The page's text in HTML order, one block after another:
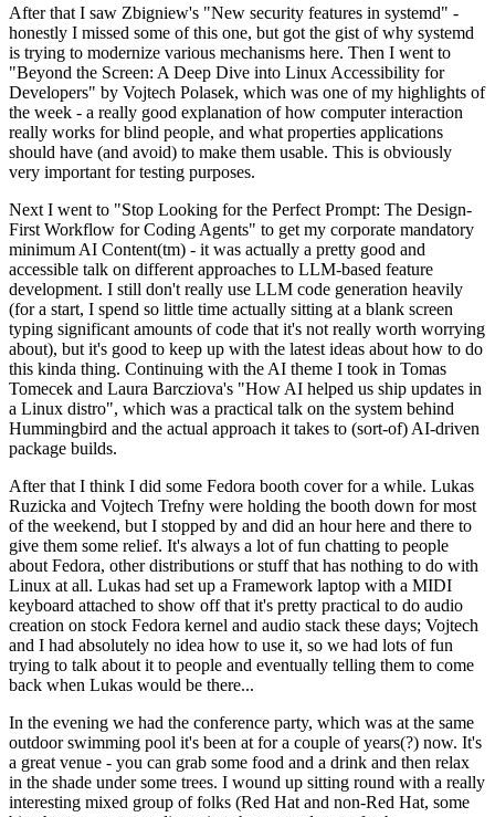
After that I saw Zbigniew's "New security features in systemd" -
honestly I missed some of this one, but got the gist of why systemd
is trying to modernize various mechanisms here. Then I went to
"Beyond the Screen: A Deep Dive into Linux Accessibility for
Developers" by Vojtech Polasek, which was one of my highlights of
the week - a really good explanation of how computer interaction
really works for blind people, and what properties applications
should have (and avoid) to make them usable. This is obviously
very important for testing purposes.
Next I went to "Stop Looking for the Perfect Prompt: The Design-
First Workflow for Coding Agents" to get my corporate mandatory
minimum AI Content(tm) - it was actually a pretty good and
accessible talk on different approaches to LLM-based feature
development. I still don't really use LLM code generation heavily
(for a start, I spend so little time actually sitting at a blank screen
typing significant amounts of code that it's not really worth worrying
about), but it's good to keep up with the latest ideas about how to do
this kinda thing. Continuing with the AI theme I took in Tomas
Tomecek and Laura Barcziova's "How AI helped us ship updates in
a Linux distro", which was a practical talk on the system behind
Hummingbird and the actual approach it takes to (sort-of) AI-driven
package builds.
After that I think I did some Fedora booth cover for a while. Lukas
Ruzicka and Vojtech Trefny were holding the booth down for most
of the weekend, but I stopped by and did an hour here and there to
give them some relief. It's always a lot of fun chatting to people
about Fedora, other distributions or stuff that has nothing to do with
Linux at all. Lukas had set up a Framework laptop with a MIDI
keyboard attached to show off that it's pretty practical to do audio
creation on stock Fedora kernel and audio stack these days; Vojtech
and I had absolutely no idea how to use it, so we had lots of fun
trying to talk about it to people and eventually telling them to come
back when Lukas would be there...
In the evening we had the conference party, which was at the same
outdoor swimming pool it's been at for a couple of years(?) now. It's
a great venue - you can grab some food and a drink and then relax
in the shade under some trees. I wound up sitting round with a really
interesting mixed group of folks (Red Hat and non-Red Hat, some